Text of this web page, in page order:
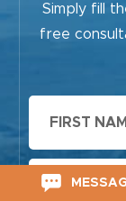
Simply fill
free